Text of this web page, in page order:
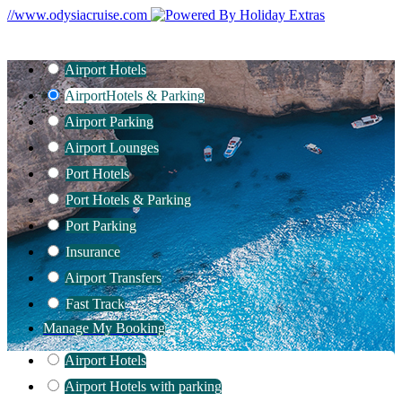
//www.odysiacruise.com
Airport Hotels
AirportHotels & Parking
Airport Parking
Airport Lounges
Port Hotels
Port Hotels & Parking
Port Parking
Insurance
Airport Transfers
Fast Track
Manage My Booking
Airport Hotels
Airport Hotels with parking